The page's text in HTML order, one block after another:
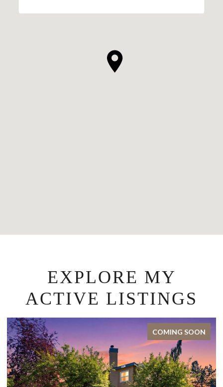
EXPLORE MY
ACTIVE LISTINGS
COMING SOON